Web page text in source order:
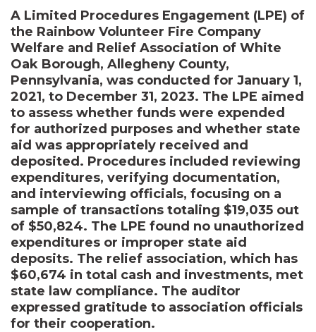
A Limited Procedures Engagement (LPE) of
the Rainbow Volunteer Fire Company
Welfare and Relief Association of White
Oak Borough, Allegheny County,
Pennsylvania, was conducted for January 1,
2021, to December 31, 2023. The LPE aimed
to assess whether funds were expended
for authorized purposes and whether state
aid was appropriately received and
deposited. Procedures included reviewing
expenditures, verifying documentation,
and interviewing officials, focusing on a
sample of transactions totaling $19,035 out
of $50,824. The LPE found no unauthorized
expenditures or improper state aid
deposits. The relief association, which has
$60,674 in total cash and investments, met
state law compliance. The auditor
expressed gratitude to association officials
for their cooperation.